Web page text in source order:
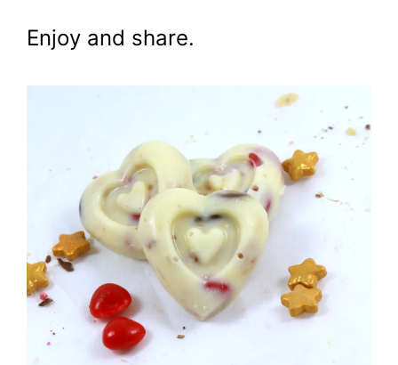
Enjoy and share.